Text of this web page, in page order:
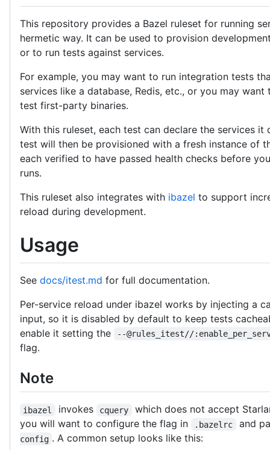
This repository provides a Bazel ruleset for running
hermetic way. It can be used to provision
or to run tests against services.
For example, you may want to run integration tests
services like a database, Redis, etc., or you may
test first-party binaries.
With this ruleset, each test can declare the services it
test will then be provisioned with a fresh instance of
each verified to have passed health checks before
runs.
This ruleset also integrates with ibazel to support
reload during development.
Usage
See docs/itest.md for full documentation.
Per-service reload under ibazel works by injecting a
input, so it is disabled by default to keep tests
enable it setting the
--@rules_itest//
flag.
Note
ibazel invokes cquery
which does not accept
you will want to configure the flag in
.bazelrc and
config . A common setup looks like this: